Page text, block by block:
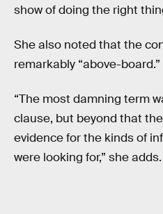
show of doing the right
She also noted that the
remarkably “above-board.”
“The most damning term
clause, but beyond that
evidence for the kinds of
were looking for,” she adds.